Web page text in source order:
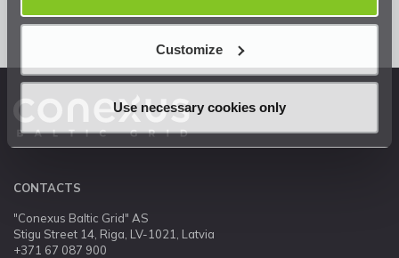
Customize
Use necessary cookies only
CONTACTS
"Conexus Baltic Grid" AS
Stigu Street 14, Riga, LV-1021, Latvia
+371 67 087 900